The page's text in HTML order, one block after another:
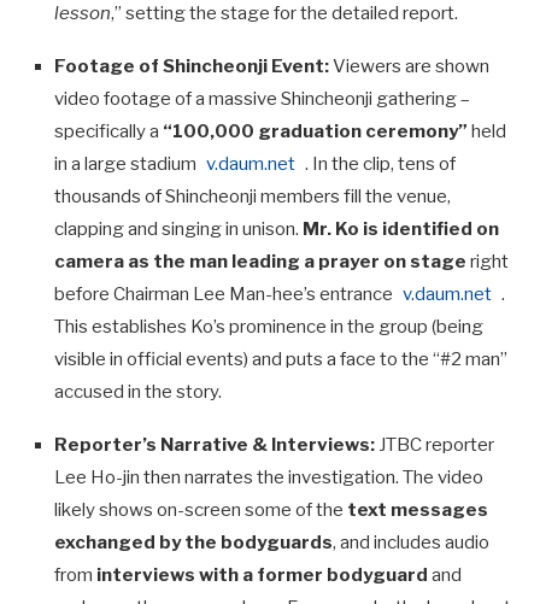
lesson,” setting the stage for the detailed report.
Footage of Shincheonji Event:Viewers are shown
video footage of a massive Shincheonji gathering –
specifically a “100,000 graduation ceremony” held
in a large stadium v.daum.net . In the clip, tens of
thousands of Shincheonji members fill the venue,
clapping and singing in unison. Mr. Ko is identified on
camera as the man leading a prayer on stage right
before Chairman Lee Man-hee’s entrance v.daum.net .
This establishes Ko’s prominence in the group (being
visible in official events) and puts a face to the “#2 man”
accused in the story.
Reporter’s Narrative & Interviews: JTBC reporter
Lee Ho-jin then narrates the investigation. The video
likely shows on-screen some of the text messages
exchanged by the bodyguards, and includes audio
from interviews with a former bodyguard and